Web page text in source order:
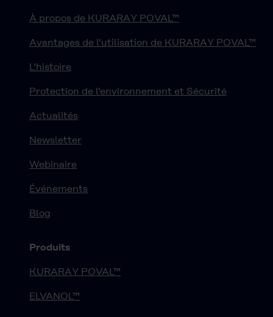
À propos de KURARAY POVAL™
Avantages de l'utilisation de KURARAY POVAL™
L'histoire
Protection de l'environnement et Sécurité
Actualités
Newsletter
Webinaire
Événements
Blog
Produits
KURARAY POVAL™
ELVANOL™